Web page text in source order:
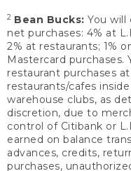
2 Bean Bucks: You will
net purchases: 4% at
2% at restaurants; 1%
Mastercard purchases.
restaurant purchases
restaurants/cafes
warehouse clubs, as
discretion, due to
control of Citibank or
earned on balance
advances, credits,
purchases,